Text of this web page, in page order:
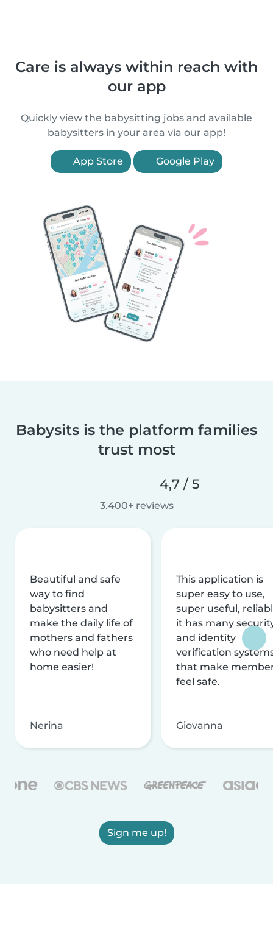
Care is always within reach with
our app
Quickly view the babysitting jobs and available
babysitters in your area via our app!
App Store Google Play
Babysits is the platform families
trust most
4,7 / 5
3.400+ reviews
Beautiful and safe
way to find
babysitters and
make the daily life of
mothers and fathers
who need help at
home easier!
Nerina
This application is
super easy to use,
super useful,
it has many
and identity
verification
that make
feel safe.
Giovanna
Sign me up!